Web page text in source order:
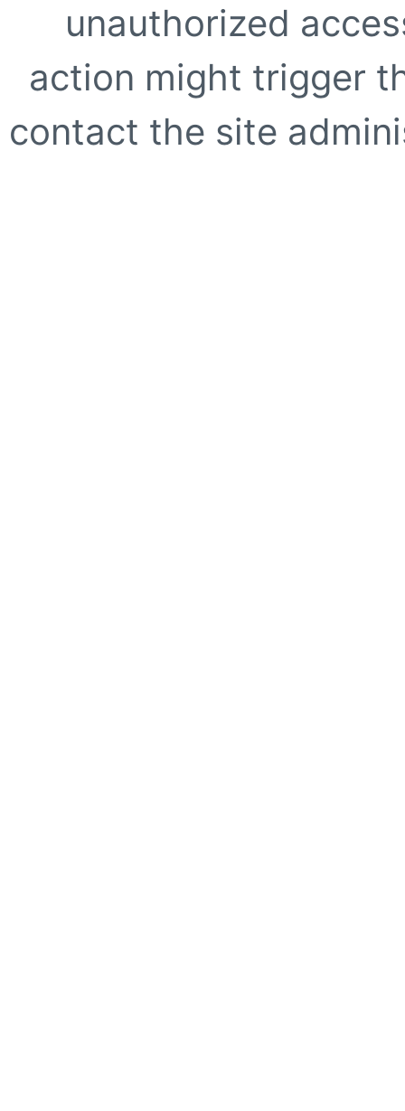
unauthorized
action might trigger
contact the site